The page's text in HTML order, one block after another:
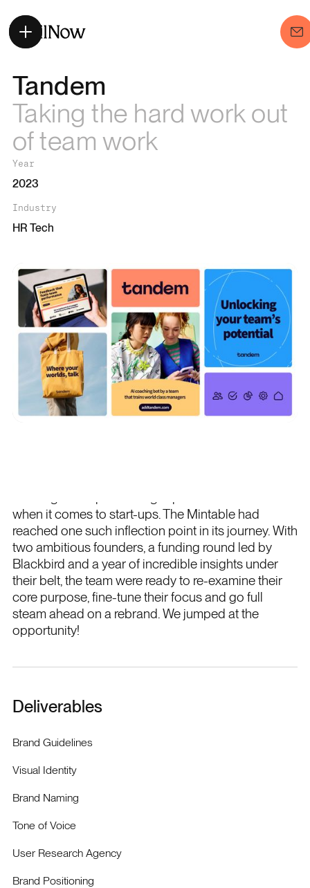
Year
2023
Industry
HR Tech
Tandem
Taking the hard work out
of team work
when it comes to start-ups. The Mintable had
reached one such inflection point in its journey. With
two ambitious founders, a funding round led by
Blackbird and a year of incredible insights under
their belt, the team were ready to re-examine their
core purpose, fine-tune their focus and go full
steam ahead on a rebrand. We jumped at the
opportunity!
Deliverables
Brand Guidelines
Visual Identity
Brand Naming
Tone of Voice
User Research Agency
Brand Positioning